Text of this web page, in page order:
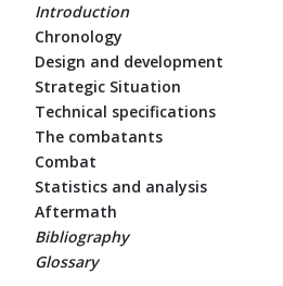
Introduction
Chronology
Design and development
Strategic Situation
Technical specifications
The combatants
Combat
Statistics and analysis
Aftermath
Bibliography
Glossary